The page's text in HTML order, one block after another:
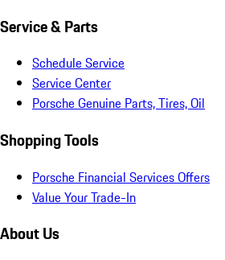
Service & Parts
Schedule Service
Service Center
Porsche Genuine Parts, Tires, Oil
Shopping Tools
Porsche Financial Services Offers
Value Your Trade-In
About Us